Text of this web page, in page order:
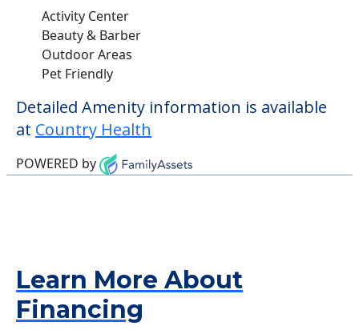
Activity Center
Beauty & Barber
Outdoor Areas
Pet Friendly
Detailed Amenity information is available
at Country Health
POWERED by
Learn More About
Financing